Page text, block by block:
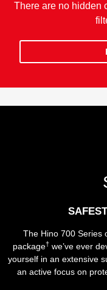
There are no hidden
The Hino 700 Series
package† we’ve ever
yourself in an extensive
an active focus on